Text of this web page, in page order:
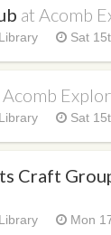
at Acomb
Sat
Acomb
Sat
Craft
Mon